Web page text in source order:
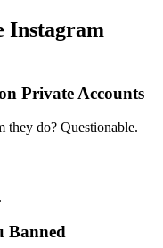
Instagram
Private Accounts
they do? Questionable.
Banned